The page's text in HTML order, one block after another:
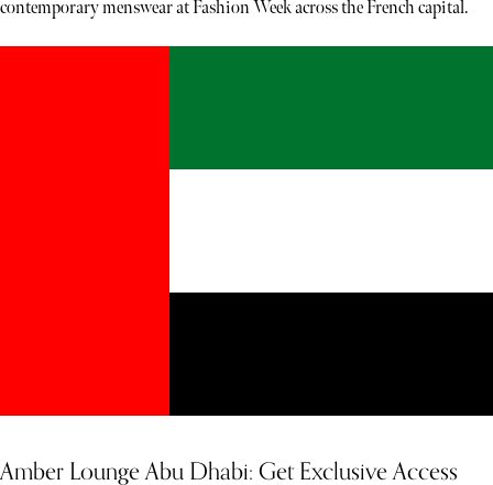
contemporary menswear at Fashion Week across the French capital.
Amber Lounge Abu Dhabi: Get Exclusive Access